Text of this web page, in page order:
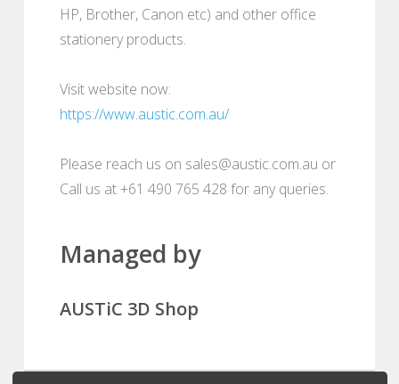
HP, Brother, Canon etc) and other office
stationery products.
Visit website now:
https://www.austic.com.au/
Please reach us on sales@austic.com.au or
Call us at +61 490 765 428 for any queries.
Managed by
AUSTiC 3D Shop